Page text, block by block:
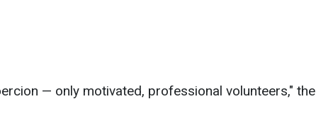
— only motivated, professional volunteers," the